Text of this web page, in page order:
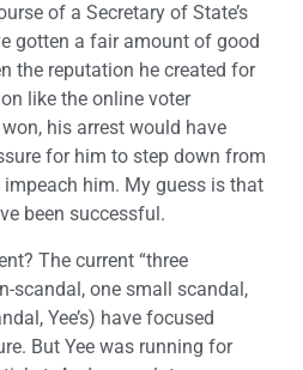
of a Secretary of State’s
gotten a fair amount of good
the reputation he created for
like the online voter
his arrest would have
for him to step down from
him. My guess is that
been successful.
The current “three
scandal, one small scandal,
Yee’s) have focused
But Yee was running for